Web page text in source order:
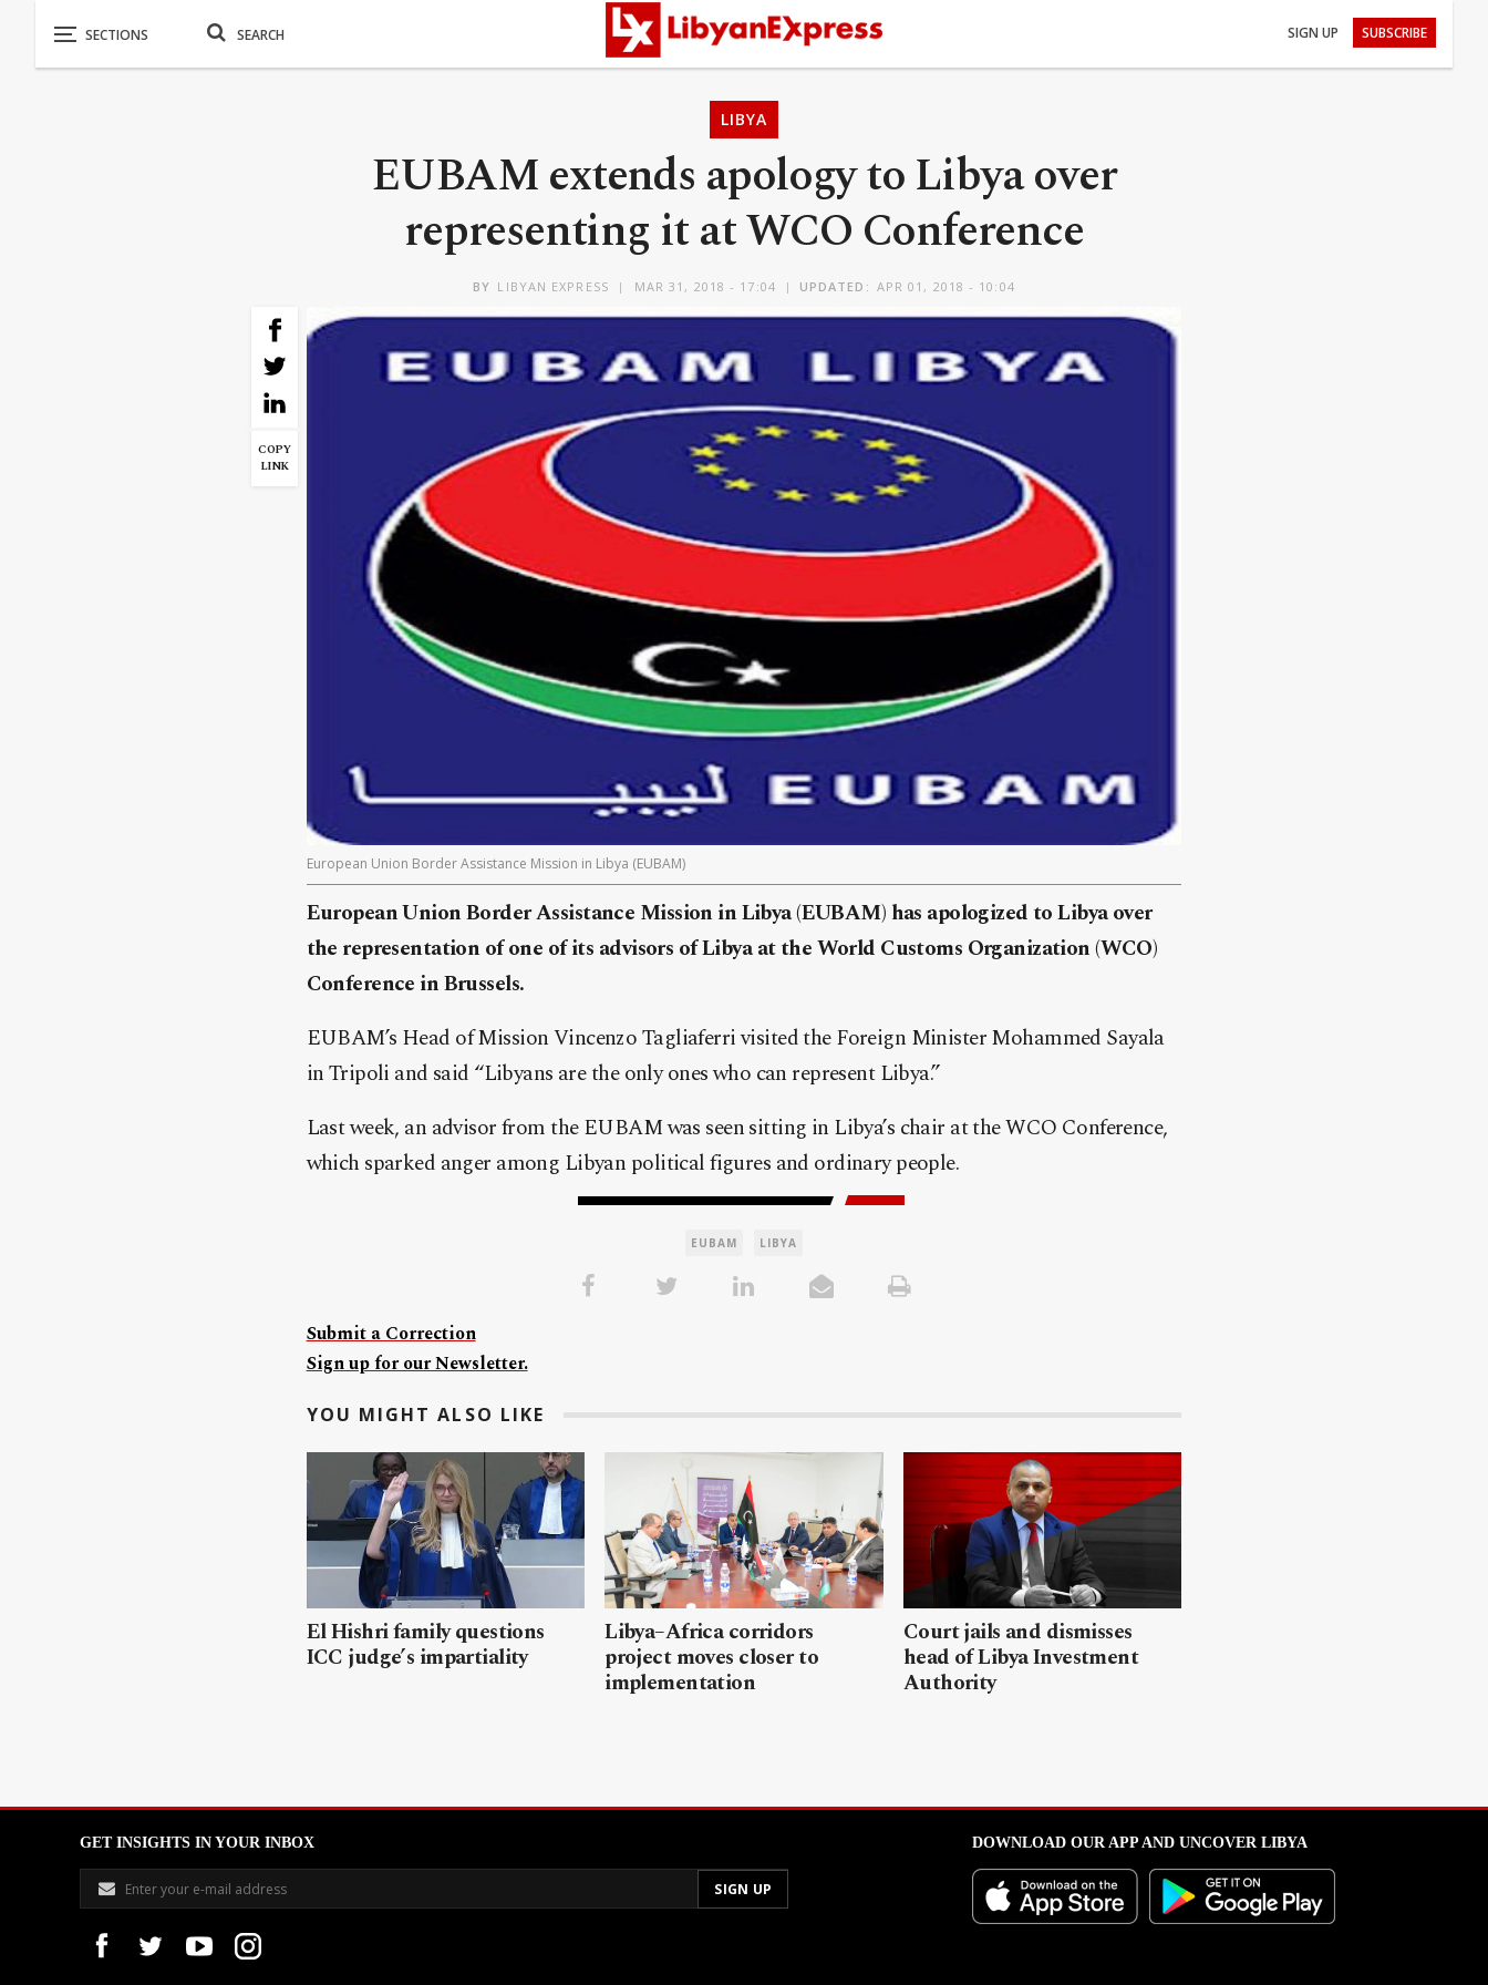
SIGN UP SUBSCRIBE
LIBYA
EUBAM extends apology to Libya over
representing it at WCO Conference
BY LIBYAN EXPRESS MAR 31, 2018 - 17:04 UPDATED: APR 01, 2018 - 10:04
COPY
LINK
European Union Border Assistance Mission in Libya (EUBAM)
European Union Border Assistance Mission in Libya (EUBAM) has apologized to Libya over
the representation of one of its advisors of Libya at the World Customs Organization (WCO)
Conference in Brussels.
EUBAM’s Head of Mission Vincenzo Tagliaferri visited the Foreign Minister Mohammed Sayala
in Tripoli and said “Libyans are the only ones who can represent Libya.”
Last week, an advisor from the EUBAM was seen sitting in Libya’s chair at the WCO Conference,
which sparked anger among Libyan political figures and ordinary people.
EUBAM LIBYA
Submit a Correction
Sign up for our Newsletter.
YOU MIGHT ALSO LIKE
El Hishri family questions
ICC judge’s impartiality
Libya–Africa corridors
project moves closer to
implementation
Court jails and dismisses
head of Libya Investment
Authority
GET INSIGHTS IN YOUR INBOX DOWNLOAD OUR APP AND UNCOVER LIBYA